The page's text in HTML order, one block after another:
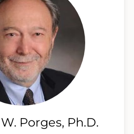
Porges, Ph.D.